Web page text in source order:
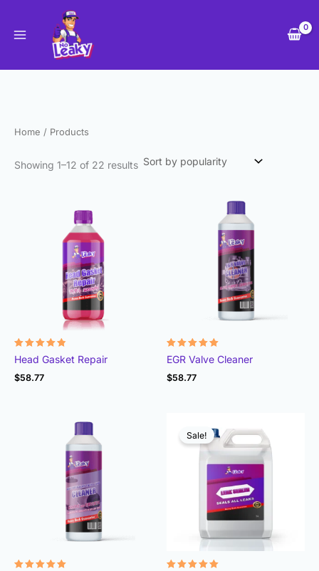
content
Home / Products
Showing 1–12 of 22 results
Rated
4.78
out of 5
Head Gasket Repair
$58.77
Rated
4.93
out of 5
EGR Valve Cleaner
$58.77
Sale!